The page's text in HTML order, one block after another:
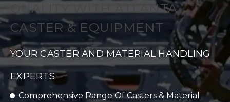
QUALITY WITH ATLANTA
CASTER & EQUIPMENT
YOUR CASTER AND MATERIAL HANDLING
EXPERTS
Comprehensive Range Of Casters & Material